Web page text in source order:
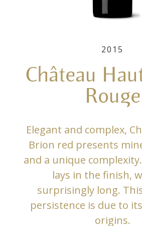
2015
Château
Rouge
Elegant and complex,
Brion red presents
and a unique
lays in the finish,
surprisingly long.
persistence is due to
origins.